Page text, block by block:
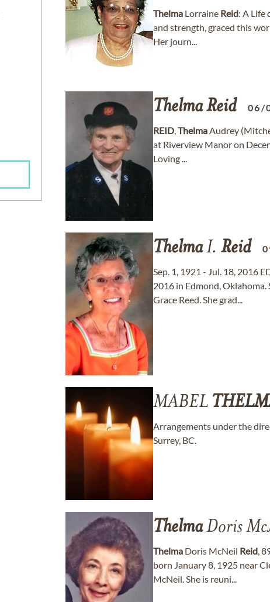
Thelma Lorraine Reid: A Life
and strength, graced this
Her journ...
ThelmaReid 06/
REID,ThelmaAudrey
at Riverview Manor on
Loving ...
ThelmaI. Reid
Sep. 1, 1921 - Jul. 18, 2016
2016 in Edmond, Oklahoma.
Grace Reed. She grad...
MABEL
Arrangements under the
Surrey, BC.
ThelmaDoris
Thelma Doris McNeil Reid,
born January 8, 1925 near
McNeil. She is reuni...